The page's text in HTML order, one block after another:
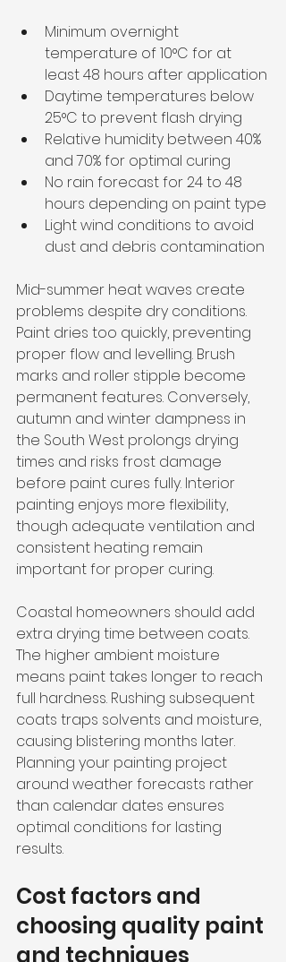
Minimum overnight
temperature of 10°C for at
least 48 hours after application
Daytime temperatures below
25°C to prevent flash drying
Relative humidity between 40%
and 70% for optimal curing
No rain forecast for 24 to 48
hours depending on paint type
Light wind conditions to avoid
dust and debris contamination
Mid-summer heat waves create
problems despite dry conditions.
Paint dries too quickly, preventing
proper flow and levelling. Brush
marks and roller stipple become
permanent features. Conversely,
autumn and winter dampness in
the South West prolongs drying
times and risks frost damage
before paint cures fully. Interior
painting enjoys more flexibility,
though adequate ventilation and
consistent heating remain
important for proper curing.
Coastal homeowners should add
extra drying time between coats.
The higher ambient moisture
means paint takes longer to reach
full hardness. Rushing subsequent
coats traps solvents and moisture,
causing blistering months later.
Planning your painting project
around weather forecasts rather
than calendar dates ensures
optimal conditions for lasting
results.
Cost factors and
choosing quality paint
and techniques